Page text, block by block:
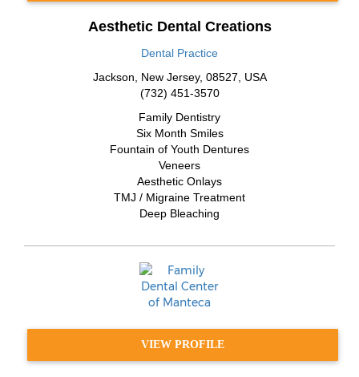
Aesthetic Dental Creations
Dental Practice
Jackson
New Jersey, 08527
USA
(732) 451-3570
Family Dentistry
Six Month Smiles
Fountain of Youth Dentures
Veneers
Aesthetic Onlays
TMJ / Migraine Treatment
Deep Bleaching
VIEW PROFILE